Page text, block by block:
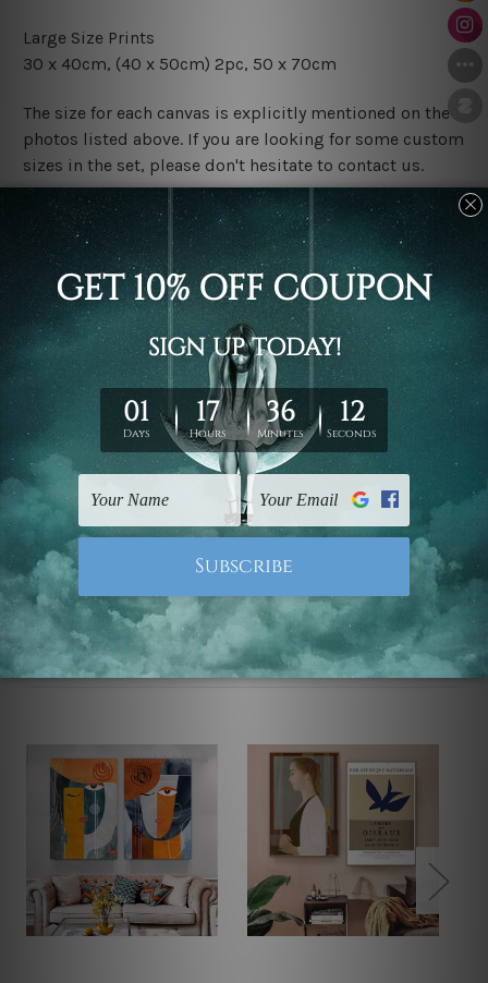
Large Size Prints
30 x 40cm, (40 x 50cm) 2pc, 50 x 70cm
The size for each canvas is explicitly mentioned on the
photos listed above. If you are looking for some custom
sizes in the set, please don't hesitate to contact us.
Finish Options
The Rolled Canvas Set Prints are sent un-framed & un-
stretched. We leave extra canvas edges for easy
stretching & framing.
The Stretched Canvas Set Prints are sent ready-to-hang
gallery wrapped over solid wooden stretcher frames.
FREE Delivery across Australia and NZ and we ship
UK, CAN, EUR, ASIA & Worldwide.
Note: Outer border frames, floating frames or mattes
are not included in the order.
Related Products